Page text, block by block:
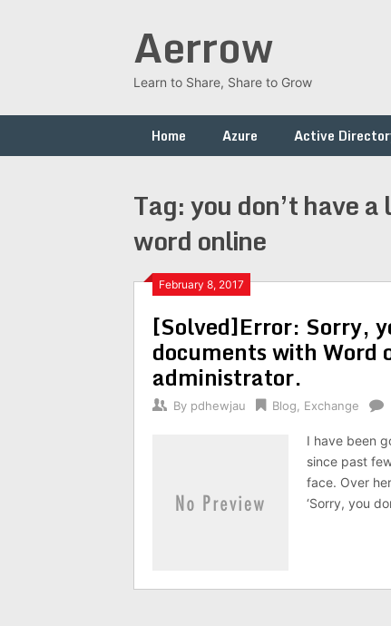
Aerrow
Learn to Share, Share to Grow
Home Azure Active
Tag:you don’t have
word online
February 8, 2017
[Solved]Error: Sorry,
documents with Word
administrator.
By pdhewjau Blog Exchange
I have been
since past
face. Over
‘Sorry, you